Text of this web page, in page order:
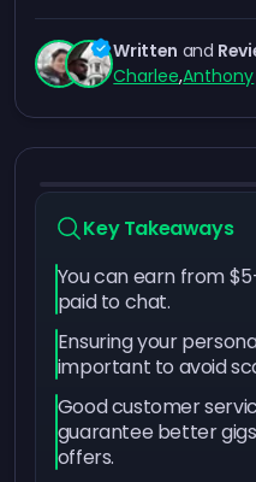
Written and
Charlee,Anthony
Key Takeaways
You can earn from
paid to chat.
Ensuring your
important to avoid
Good customer
guarantee better
offers.